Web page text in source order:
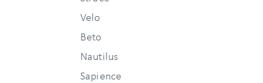
Velo
Beto
Nautilus
Sapience